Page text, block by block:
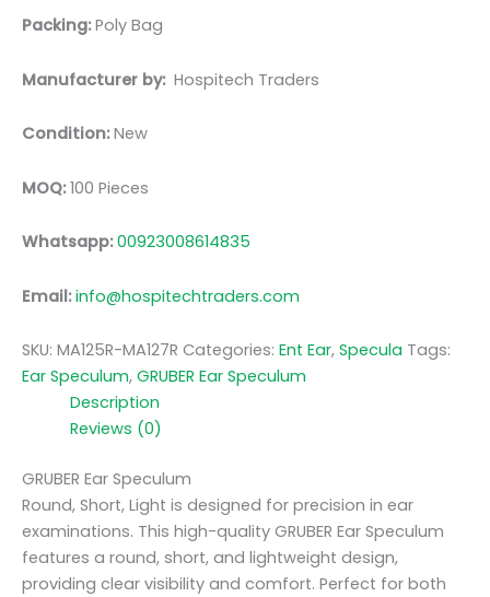
Packing:Poly Bag
Manufacturer by: Hospitech Traders
Condition:New
MOQ:100 Pieces
Whatsapp:00923008614835
Email:info@hospitechtraders.com
SKU: MA125R-MA127R Categories: Ent Ear, Specula Tags:
Ear Speculum, GRUBER Ear Speculum
Description
Reviews (0)
GRUBER Ear Speculum
Round, Short, Light is designed for precision in ear
examinations. This high-quality GRUBER Ear Speculum
features a round, short, and lightweight design,
providing clear visibility and comfort. Perfect for both